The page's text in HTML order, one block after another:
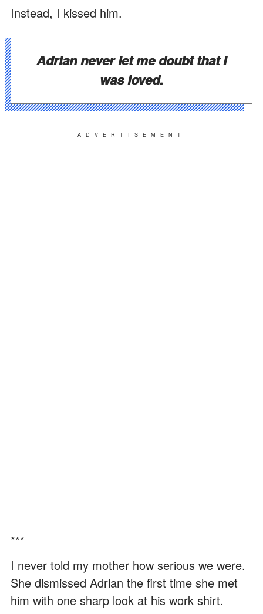
Instead, I kissed him.
Adrian never let me doubt that I
was loved.
ADVERTISEMENT
***
I never told my mother how serious we were.
She dismissed Adrian the first time she met
him with one sharp look at his work shirt.